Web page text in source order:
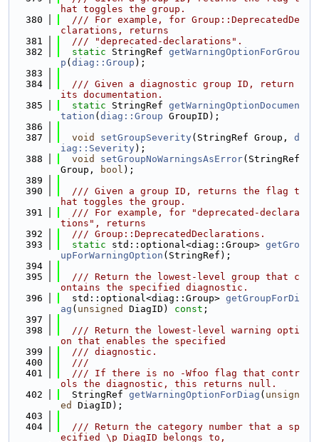
hat toggles the group.
  380
  /// For example, for Group::DeprecatedDe
clarations, returns
  381
  /// "deprecated-declarations".
  382
static StringRef getWarningOptionForGrou
p ( diag::Group );
  383
  384
  /// Given a diagnostic group ID, return
its documentation.
  385
static StringRef getWarningOptionDocumen
tation ( diag::Group GroupID);
  386
  387
void setGroupSeverity(StringRef Group, d
iag::Severity);
  388
void setGroupNoWarningsAsError(StringRef
Group,
bool );
  389
  390
  /// Given a group ID, returns the flag t
hat toggles the group.
  391
  /// For example, for "deprecated-declara
tions", returns
  392
  /// Group::DeprecatedDeclarations.
  393
static std::optional<diag::Group> getGro
upForWarningOption (StringRef);
  394
  395
  /// Return the lowest-level group that c
ontains the specified diagnostic.
  396
  std::optional<diag::Group>
getGroupForDi
ag ( unsigned DiagID) const ;
  397
  398
  /// Return the lowest-level warning opti
on that enables the specified
  399
  /// diagnostic.
  400
  ///
  401
  /// If there is no -Wfoo flag that contr
ols the diagnostic, this returns null.
  402
  StringRef
getWarningOptionForDiag ( unsign
ed
DiagID);
  403
  404
  /// Return the category number that a sp
ecified \p DiagID belongs to,